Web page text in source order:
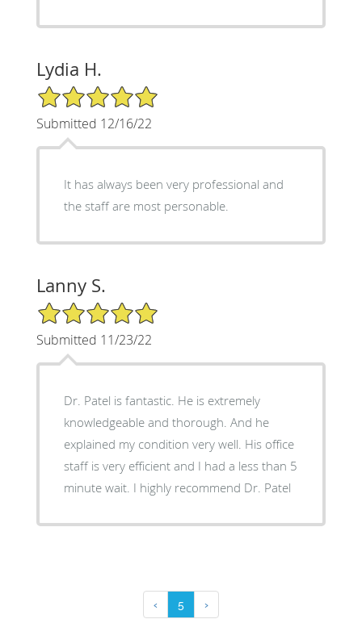
Lydia H.
5/5 Star Rating
Submitted 12/16/22
It has always been very professional and
the staff are most personable.
Lanny S.
5/5 Star Rating
Submitted 11/23/22
Dr. Patel is fantastic. He is extremely
knowledgeable and thorough. And he
explained my condition very well. His office
staff is very efficient and I had a less than 5
minute wait. I highly recommend Dr. Patel
‹ 5 ›